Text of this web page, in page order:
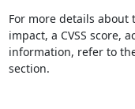
For more details about
impact, a CVSS score,
information, refer to
section.